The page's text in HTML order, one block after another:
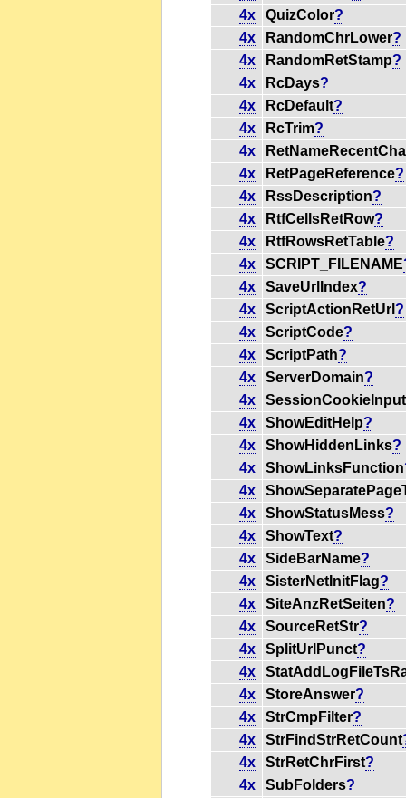
4x
QuizColor?
4x
RandomChrLower?
4x
RandomRetStamp?
4x
RcDays?
4x
RcDefault?
4x
RcTrim?
4x
4x
RetPageReference?
4x
RssDescription?
4x
RtfCellsRetRow?
4x
RtfRowsRetTable?
4x
SCRIPT_FILENAME
4x
SaveUrlIndex?
4x
ScriptActionRetUrl ?
4x
ScriptCode?
4x
ScriptPath?
4x
ServerDomain?
4x
SessionCookieInput
4x
ShowEditHelp?
4x
ShowHiddenLinks?
4x
ShowLinksFunction
4x
4x
ShowStatusMess?
4x
ShowText?
4x
SideBarName?
4x
SisterNetInitFlag?
4x
SiteAnzRetSeiten?
4x
SourceRetStr?
4x
SplitUrlPunct?
4x
4x
StoreAnswer?
4x
StrCmpFilter?
4x
StrFindStrRetCount
4x
StrRetChrFirst?
4x
SubFolders?